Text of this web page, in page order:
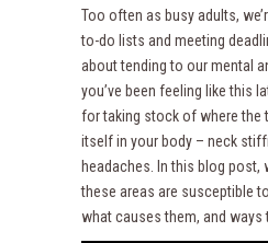
Too often as busy adults,
to-do lists and meeting
about tending to our mental
you’ve been feeling like this
for taking stock of where the
itself in your body – neck
headaches. In this blog post,
these areas are susceptible
what causes them, and ways